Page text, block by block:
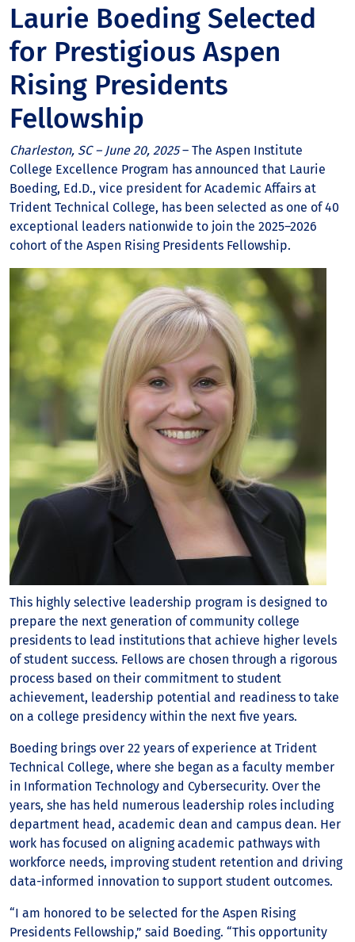
Laurie Boeding Selected
for Prestigious Aspen
Rising Presidents
Fellowship
Charleston, SC – June 20, 2025– The Aspen Institute
College Excellence Program has announced that Laurie
Boeding, Ed.D., vice president for Academic Affairs at
Trident Technical College, has been selected as one of 40
exceptional leaders nationwide to join the 2025–2026
cohort of the Aspen Rising Presidents Fellowship.
This highly selective leadership program is designed to
prepare the next generation of community college
presidents to lead institutions that achieve higher levels
of student success. Fellows are chosen through a rigorous
process based on their commitment to student
achievement, leadership potential and readiness to take
on a college presidency within the next five years.
Boeding brings over 22 years of experience at Trident
Technical College, where she began as a faculty member
in Information Technology and Cybersecurity. Over the
years, she has held numerous leadership roles including
department head, academic dean and campus dean. Her
work has focused on aligning academic pathways with
workforce needs, improving student retention and driving
data-informed innovation to support student outcomes.
“I am honored to be selected for the Aspen Rising
Presidents Fellowship,” said Boeding. “This opportunity